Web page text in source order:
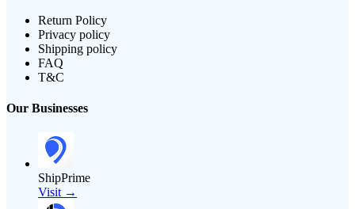
Return Policy
Privacy policy
Shipping policy
FAQ
T&C
Our Businesses
ShipPrime
Visit →